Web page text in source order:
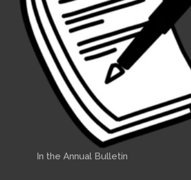
In the Annual Bulletin